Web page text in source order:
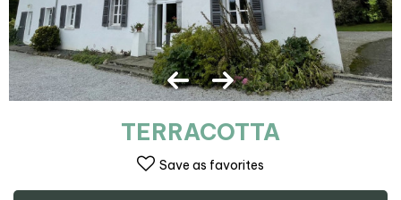
TERRACOTTA
Save as favorites